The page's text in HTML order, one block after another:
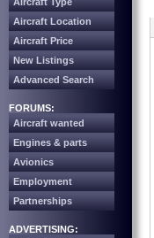
Aircraft Location
Aircraft Price
New Listings
Advanced Search
FORUMS:
Aircraft wanted
Engines & parts
Avionics
Employment
Partnerships
ADVERTISING: